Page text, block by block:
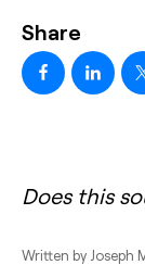
Share
Does this
Written by Joseph